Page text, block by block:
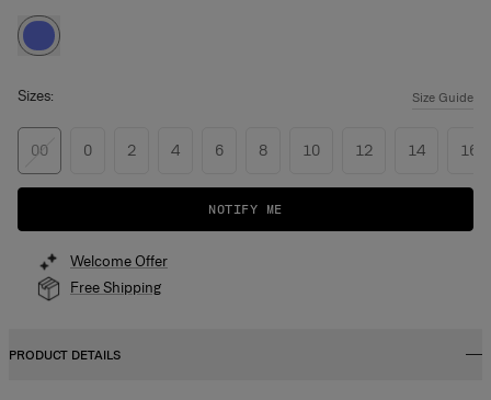
Sizes: Size Guide
00 0 2 4 6 8 10 12 14 16
NOTIFY ME
Welcome Offer
Free Shipping
PRODUCT DETAILS